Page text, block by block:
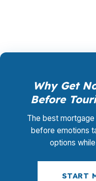
Why Get
Before
The best
before emotions
options
START